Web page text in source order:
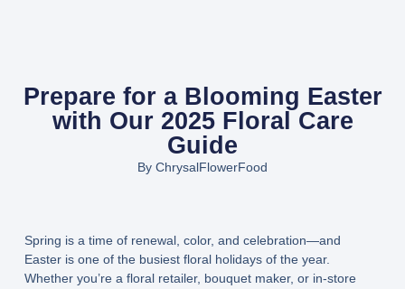
Prepare for a Blooming Easter
with Our 2025 Floral Care
Guide
By ChrysalFlowerFood
Spring is a time of renewal, color, and celebration—and
Easter is one of the busiest floral holidays of the year.
Whether you’re a floral retailer, bouquet maker, or in-store